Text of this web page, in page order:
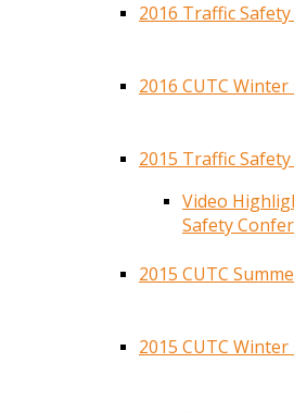
2016 Traffic
2016 CUTC
2015 Traffic
Video
Safety
2015 CUTC
2015 CUTC